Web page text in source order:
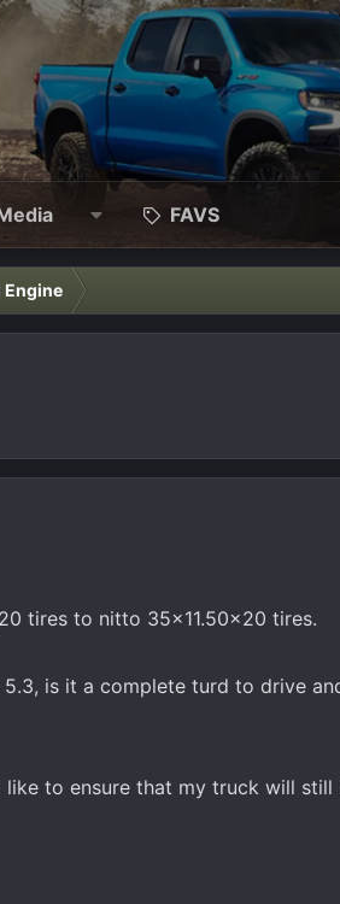
FAVS
Engine
tires to nitto 35x11.50x20 tires.
is it a complete turd to drive
to ensure that my truck will still